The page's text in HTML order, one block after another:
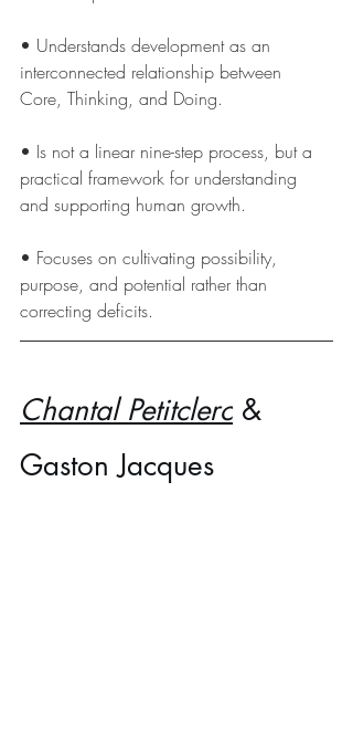
• Understands development as an
interconnected relationship between
Core, Thinking, and Doing.
• Is not a linear nine-step process, but a
practical framework for understanding
and supporting human growth.
• Focuses on cultivating possibility,
purpose, and potential rather than
correcting deficits.
Chantal Petitclerc &
Gaston Jacques